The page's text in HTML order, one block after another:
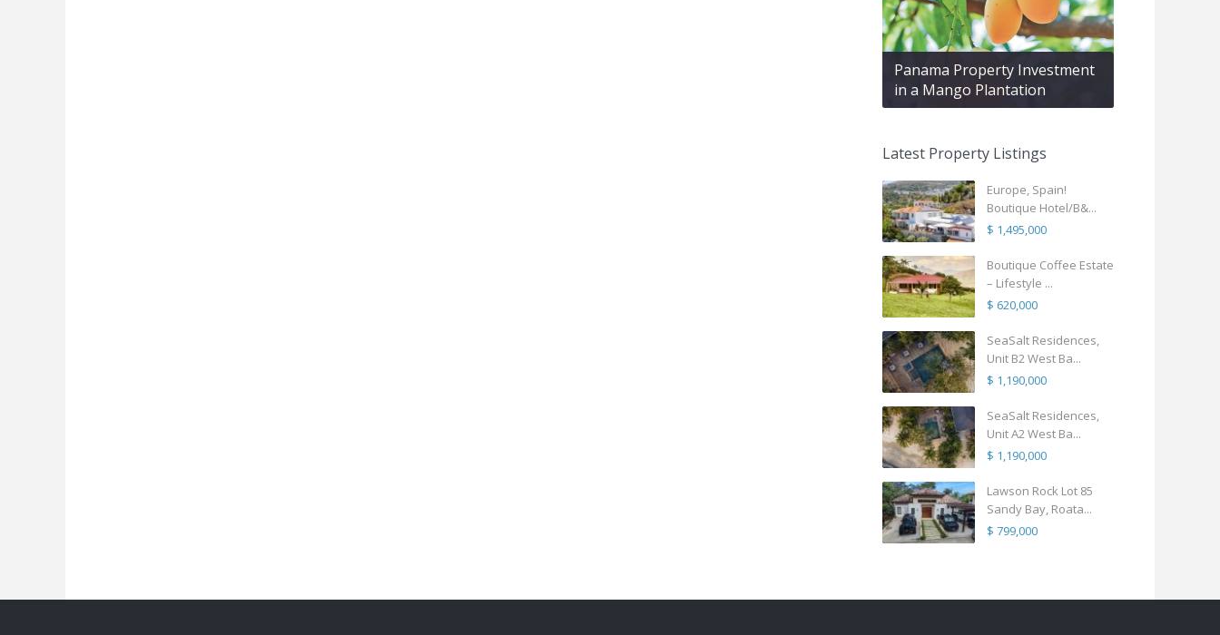
Panama Property Investment
in a Mango Plantation
Latest Property Listings
Europe, Spain!
Boutique Hotel/B&...
$ 1,495,000
Boutique Coffee Estate
– Lifestyle ...
$ 620,000
SeaSalt Residences,
Unit B2 West Ba...
$ 1,190,000
SeaSalt Residences,
Unit A2 West Ba...
$ 1,190,000
Lawson Rock Lot 85
Sandy Bay, Roata...
$ 799,000